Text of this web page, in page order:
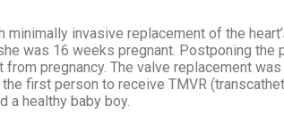
invasive replacement of the
was 16 weeks pregnant. Postponing the
pregnancy. The valve replacement
first person to receive TMVR
a healthy baby boy.